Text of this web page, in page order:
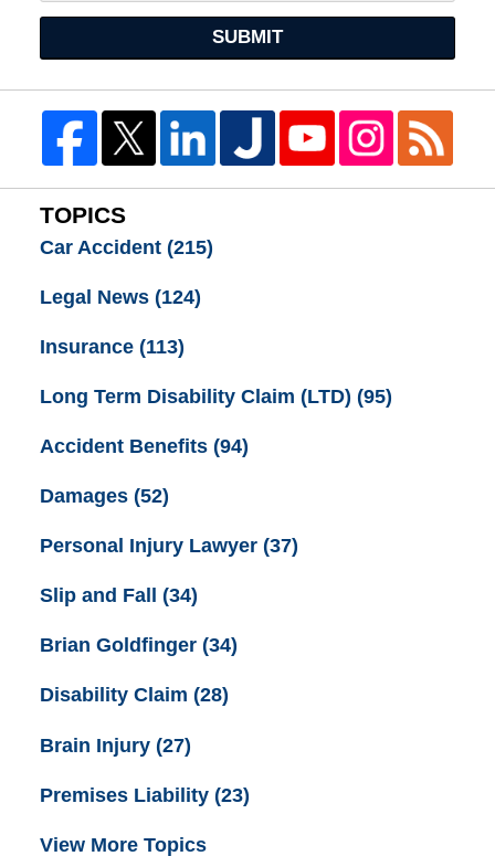
SUBMIT
TOPICS
Car Accident (215)
Legal News (124)
Insurance (113)
Long Term Disability Claim (LTD) (95)
Accident Benefits (94)
Damages (52)
Personal Injury Lawyer (37)
Slip and Fall (34)
Brian Goldfinger (34)
Disability Claim (28)
Brain Injury (27)
Premises Liability (23)
View More Topics